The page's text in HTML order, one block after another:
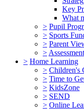
Key
What
> Pupil
> Sports
> Parent
>
> Home Learning
> Children's
> Time to
> KidsZone
> SEND
> Online